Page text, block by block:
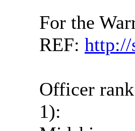
For the
REF: http://
Officer
1):